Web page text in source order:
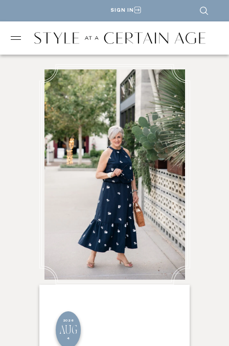
SIGN IN
2026
AUG
4